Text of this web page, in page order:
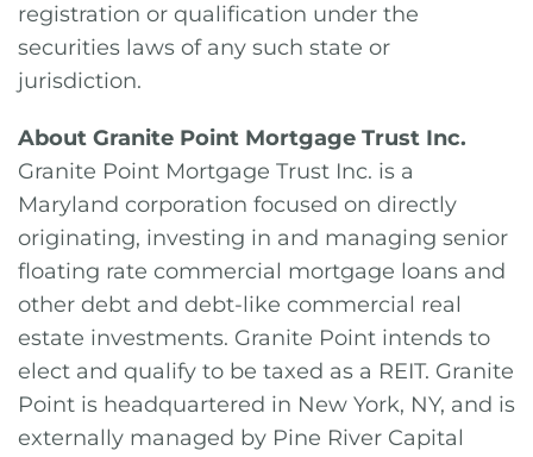
registration or qualification under the
securities laws of any such state or
jurisdiction.
About Granite Point Mortgage Trust Inc.
Granite Point Mortgage Trust Inc. is a
Maryland corporation focused on directly
originating, investing in and managing senior
floating rate commercial mortgage loans and
other debt and debt-like commercial real
estate investments. Granite Point intends to
elect and qualify to be taxed as a REIT. Granite
Point is headquartered in New York, NY, and is
externally managed by Pine River Capital